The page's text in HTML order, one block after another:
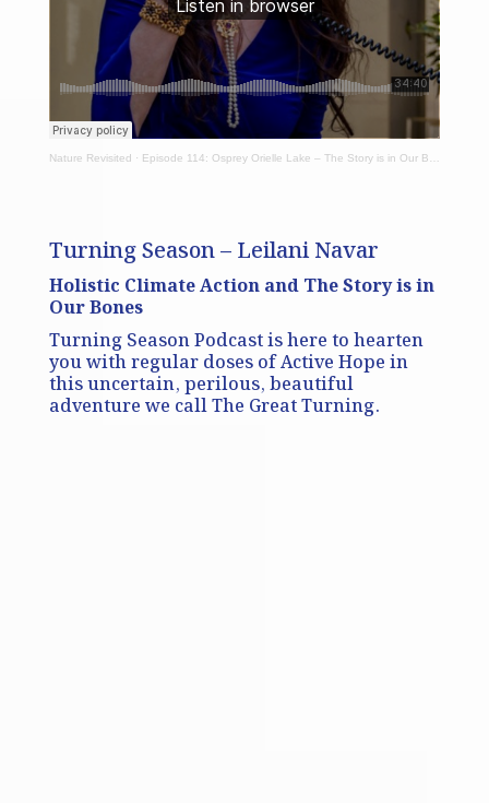
Nature Revisited · Episode 114: Osprey Orielle Lake – The Story is in Our Bones
Turning Season – Leilani Navar
Holistic Climate Action and The Story is in
Our Bones
Turning Season Podcast is here to hearten
you with regular doses of Active Hope in
this uncertain, perilous, beautiful
adventure we call The Great Turning.